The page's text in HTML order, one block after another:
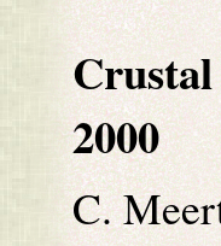
Crustal
2000
C.